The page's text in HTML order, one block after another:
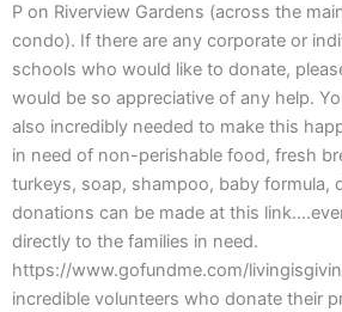
P on Riverview Gardens (across the
condo). If there are any corporate or
schools who would like to donate,
would be so appreciative of any help.
also incredibly needed to make this
in need of non-perishable food, fresh
turkeys, soap, shampoo, baby formula,
donations can be made at this
directly to the families in need.
https://www.gofundme.com/
incredible volunteers who donate their